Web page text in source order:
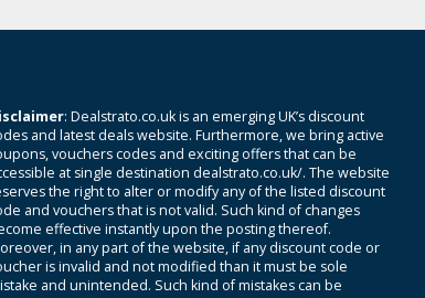
: Dealstrato.co.uk is an emerging UK’s discount
and latest deals website. Furthermore, we bring active
vouchers codes and exciting offers that can be
at single destination dealstrato.co.uk/. The website
the right to alter or modify any of the listed discount
and vouchers that is not valid. Such kind of changes
effective instantly upon the posting thereof.
in any part of the website, if any discount code or
is invalid and not modified than it must be sole
and unintended. Such kind of mistakes can be